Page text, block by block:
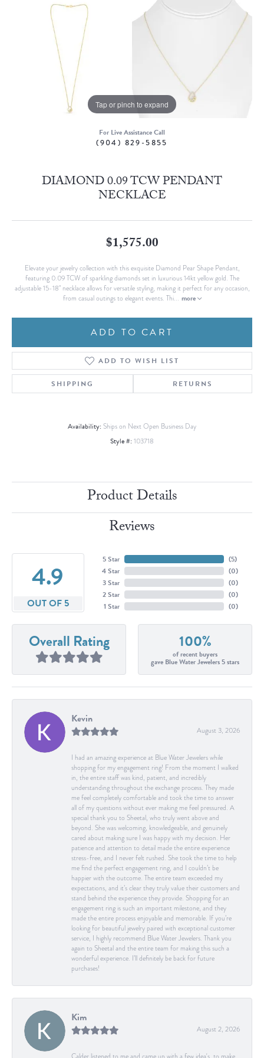
Tap or pinch to expand
For Live Assistance Call
(904) 829-5855
DIAMOND 0.09 TCW PENDANT
NECKLACE
$1,575.00
Elevate your jewelry collection with this exquisite Diamond Pear Shape Pendant,
featuring 0.09 TCW of sparkling diamonds set in luxurious 14kt yellow gold. The
adjustable 15-18" necklace allows for versatile styling, making it perfect for any occasion,
from casual outings to elegant events. Thi... more
ADD TO CART
ADD TO WISH LIST
SHIPPING RETURNS
Availability: Ships on Next Open Business Day
Style #: 103718
Product Details
Reviews
4.9
OUT OF 5
5 Star
4 Star
3 Star
2 Star
1 Star
(5)
(0)
(0)
(0)
(0)
Overall Rating 100%
of recent buyers
gave Blue Water Jewelers 5 stars
Kevin
August 3, 2026
I had an amazing experience at Blue Water Jewelers while
shopping for my engagement ring! From the moment I walked
in, the entire staff was kind, patient, and incredibly
understanding throughout the exchange process. They made
me feel completely comfortable and took the time to answer
all of my questions without ever making me feel pressured. A
special thank you to Sheetal, who truly went above and
beyond. She was welcoming, knowledgeable, and genuinely
cared about making sure I was happy with my decision. Her
patience and attention to detail made the entire experience
stress-free, and I never felt rushed. She took the time to help
me find the perfect engagement ring, and I couldn’t be
happier with the outcome. The entire team exceeded my
expectations, and it’s clear they truly value their customers and
stand behind the experience they provide. Shopping for an
engagement ring is such an important milestone, and they
made the entire process enjoyable and memorable. If you’re
looking for beautiful jewelry paired with exceptional customer
service, I highly recommend Blue Water Jewelers. Thank you
again to Sheetal and the entire team for making this such a
wonderful experience. I’ll definitely be back for future
purchases!
Kim
August 2, 2026